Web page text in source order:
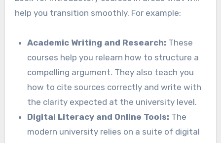
help you transition smoothly. For example:
Academic Writing and Research: These
courses help you relearn how to structure a
compelling argument. They also teach you
how to cite sources correctly and write with
the clarity expected at the university level.
Digital Literacy and Online Tools: The
modern university relies on a suite of digital